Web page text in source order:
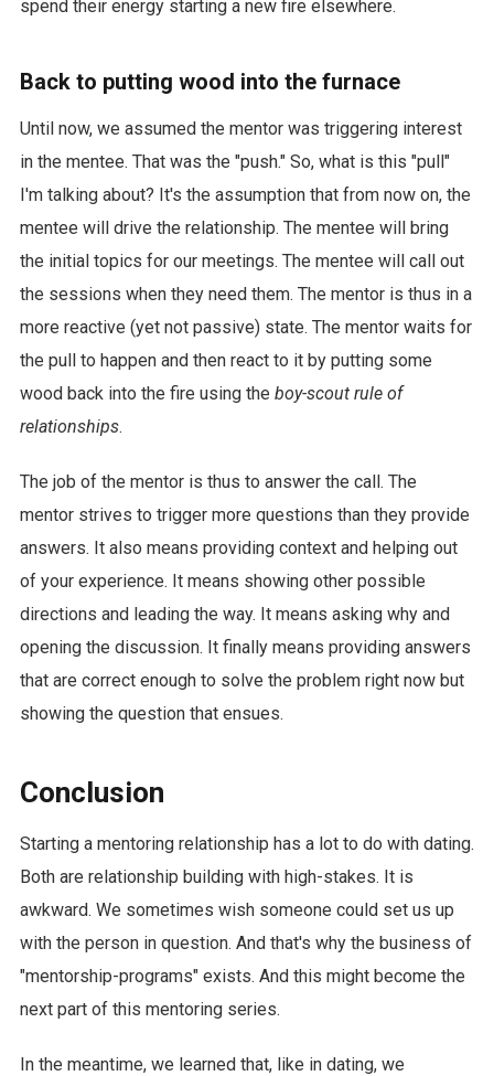
spend their energy starting a new fire elsewhere.
Back to putting wood into the furnace
Until now, we assumed the mentor was triggering interest
in the mentee. That was the "push." So, what is this "pull"
I'm talking about? It's the assumption that from now on, the
mentee will drive the relationship. The mentee will bring
the initial topics for our meetings. The mentee will call out
the sessions when they need them. The mentor is thus in a
more reactive (yet not passive) state. The mentor waits for
the pull to happen and then react to it by putting some
wood back into the fire using the boy-scout rule of
relationships.
The job of the mentor is thus to answer the call. The
mentor strives to trigger more questions than they provide
answers. It also means providing context and helping out
of your experience. It means showing other possible
directions and leading the way. It means asking why and
opening the discussion. It finally means providing answers
that are correct enough to solve the problem right now but
showing the question that ensues.
Conclusion
Starting a mentoring relationship has a lot to do with dating.
Both are relationship building with high-stakes. It is
awkward. We sometimes wish someone could set us up
with the person in question. And that's why the business of
"mentorship-programs" exists. And this might become the
next part of this mentoring series.
In the meantime, we learned that, like in dating, we